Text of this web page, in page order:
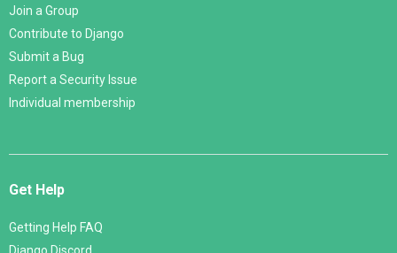
Join a Group
Contribute to Django
Submit a Bug
Report a Security Issue
Individual membership
Get Help
Getting Help FAQ